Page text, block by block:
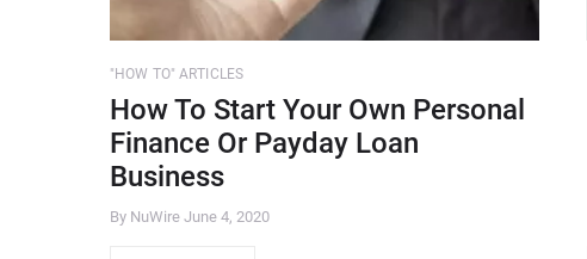
"HOW TO" ARTICLES
How To Start Your Own Personal
Finance Or Payday Loan
Business
By NuWire June 4, 2020